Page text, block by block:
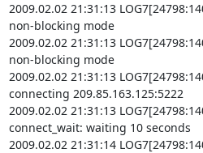
2009.02.02 21:31:13
non-blocking mode
2009.02.02 21:31:13
non-blocking mode
2009.02.02 21:31:13
connecting 209.85.163.125:5222
2009.02.02 21:31:13
connect_wait: waiting 10 seconds
2009.02.02 21:31:14